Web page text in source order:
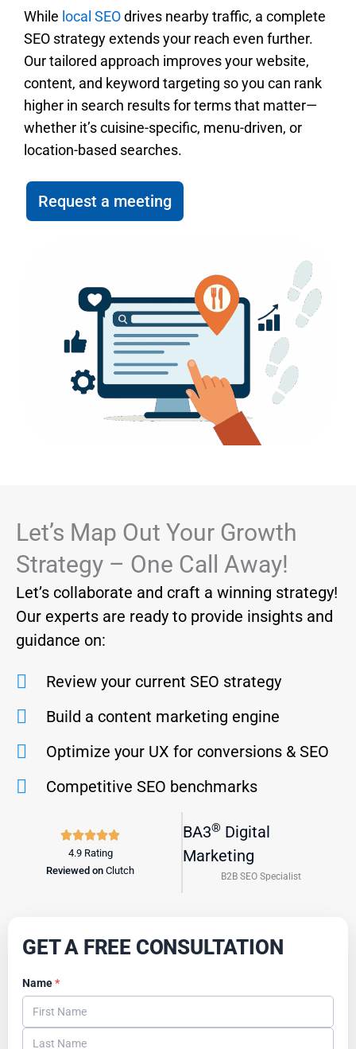
While local SEOdrives nearby traffic, a complete
SEO strategy extends your reach even further.
Our tailored approach improves your website,
content, and keyword targeting so you can rank
higher in search results for terms that matter—
whether it’s cuisine-specific, menu-driven, or
location-based searches.
Request a meeting
Let’s Map Out Your Growth
Strategy – One Call Away!
Let’s collaborate and craft a winning strategy!
Our experts are ready to provide insights and
guidance on:
Review your current SEO strategy
Build a content marketing engine
Optimize your UX for conversions & SEO
Competitive SEO benchmarks
R
t
o
f
4.9 Rating
Reviewed on Clutch
BA3® Digital
Marketing
B2B SEO Specialist
GET A FREE CONSULTATION
Name*